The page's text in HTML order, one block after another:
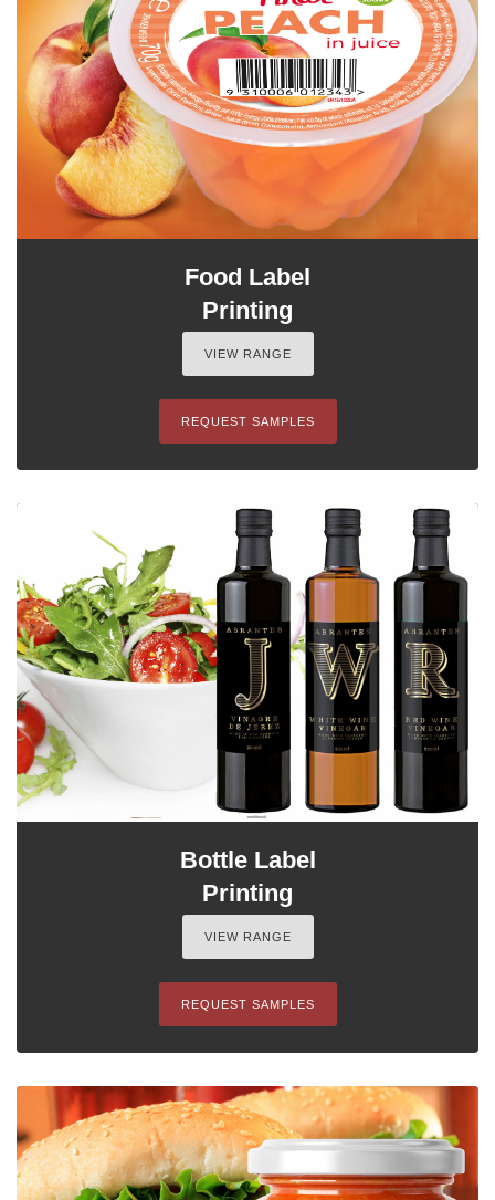
Food Label
Printing
VIEW RANGE
REQUEST SAMPLES
Bottle Label
Printing
VIEW RANGE
REQUEST SAMPLES